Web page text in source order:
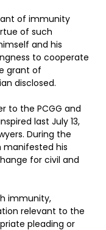
of immunity
of such
and his
to cooperate
grant of
disclosed.
to the PCGG and
last July 13,
During the
manifested his
for civil and
immunity,
relevant to the
pleading or